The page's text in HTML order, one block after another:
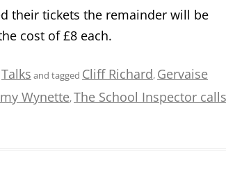
their tickets the remainder will be
cost of £8 each.
Talks and tagged Cliff Richard, Gervaise
Wynette,The School Inspector calls